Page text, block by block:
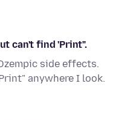
can't find 'Print".
side effects.
anywhere I look.